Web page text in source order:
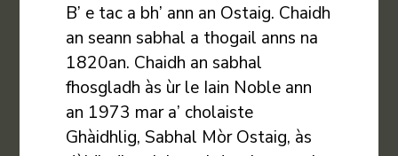
B’ e tac a bh’ ann an Ostaig. Chaidh
an seann sabhal a thogail anns na
1820an. Chaidh an sabhal
fhosgladh às ùr le Iain Noble ann
an 1973 mar a’ cholaiste
Ghàidhlig, Sabhal Mòr Ostaig, às